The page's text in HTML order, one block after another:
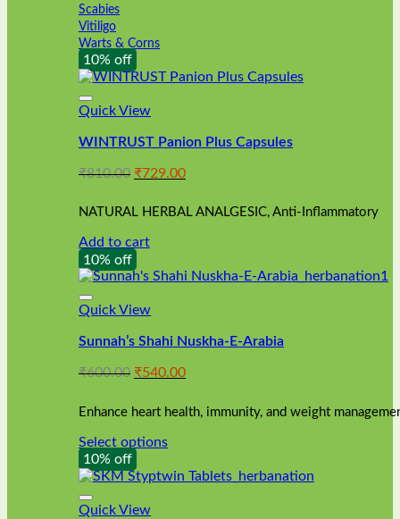
Scabies
Vitiligo
Warts & Corns
10% off
Quick View
WINTRUST Panion Plus Capsules
₹810.00 Original
was:
₹729.00Current
is:
NATURAL HERBAL ANALGESIC, Anti-Inflammatory
Add to cart
10% off
Quick View
Sunnah’s Shahi Nuskha-E-Arabia
₹600.00 Original
was:
₹540.00Current
is:
₹540.00.
Enhance heart health, immunity, and weight
Select options
This
product
has
multiple
10% off
Quick View